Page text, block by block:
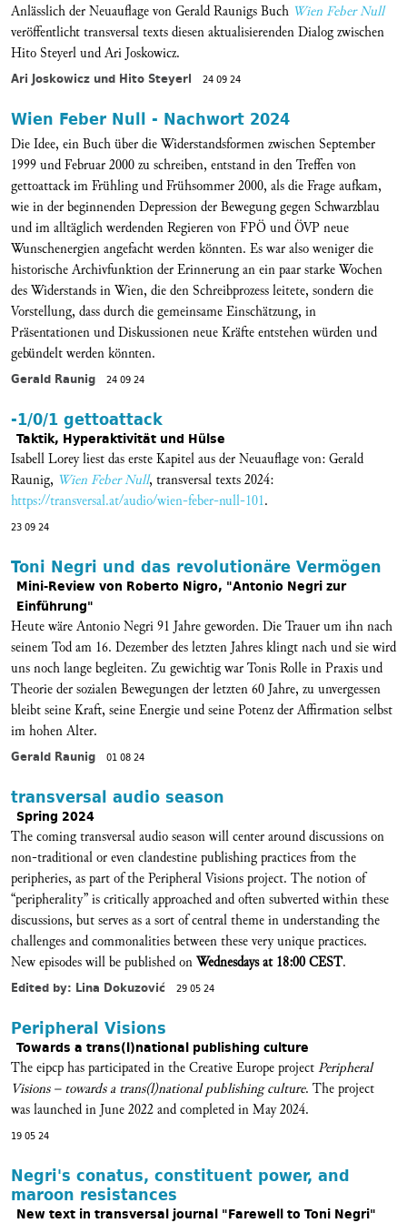
Anlässlich der Neuauflage von Gerald Raunigs Buch Wien Feber Null
veröffentlicht transversal texts diesen aktualisierenden Dialog zwischen
Hito Steyerl und Ari Joskowicz.
Ari Joskowicz und Hito Steyerl 24 09 24
Wien Feber Null - Nachwort 2024
Die Idee, ein Buch über die Widerstandsformen zwischen September
1999 und Februar 2000 zu schreiben, entstand in den Treffen von
gettoattack im Frühling und Frühsommer 2000, als die Frage aufkam,
wie in der beginnenden Depression der Bewegung gegen Schwarzblau
und im alltäglich werdenden Regieren von FPÖ und ÖVP neue
Wunschenergien angefacht werden könnten. Es war also weniger die
historische Archivfunktion der Erinnerung an ein paar starke Wochen
des Widerstands in Wien, die den Schreibprozess leitete, sondern die
Vorstellung, dass durch die gemeinsame Einschätzung, in
Präsentationen und Diskussionen neue Kräfte entstehen würden und
gebündelt werden könnten.
Gerald Raunig 24 09 24
-1/0/1 gettoattack
Taktik, Hyperaktivität und Hülse
Isabell Lorey liest das erste Kapitel aus der Neuauflage von: Gerald
Raunig, Wien Feber Null, transversal texts 2024:
https://transversal.at/audio/wien-feber-null-101.
23 09 24
Toni Negri und das revolutionäre Vermögen
Mini-Review von Roberto Nigro, "Antonio Negri zur
Einführung"
Heute wäre Antonio Negri 91 Jahre geworden. Die Trauer um ihn nach
seinem Tod am 16. Dezember des letzten Jahres klingt nach und sie wird
uns noch lange begleiten. Zu gewichtig war Tonis Rolle in Praxis und
Theorie der sozialen Bewegungen der letzten 60 Jahre, zu unvergessen
bleibt seine Kraft, seine Energie und seine Potenz der Affirmation selbst
im hohen Alter.
Gerald Raunig 01 08 24
transversal audio season
Spring 2024
The coming transversal audio season will center around discussions on
non-traditional or even clandestine publishing practices from the
peripheries, as part of the Peripheral Visions project. The notion of
“peripherality” is critically approached and often subverted within these
discussions, but serves as a sort of central theme in understanding the
challenges and commonalities between these very unique practices.
New episodes will be published onWednesdays at 18:00 CEST.
Edited by: Lina Dokuzović 29 05 24
Peripheral Visions
Towards a trans(l)national publishing culture
The eipcp has participated in the Creative Europe projectPeripheral
Visions – towards a trans(l)national publishing culture. The project
was launched in June 2022 and completed in May 2024.
19 05 24
Negri's conatus, constituent power, and
maroon resistances
New text in transversal journal "Farewell to Toni Negri"